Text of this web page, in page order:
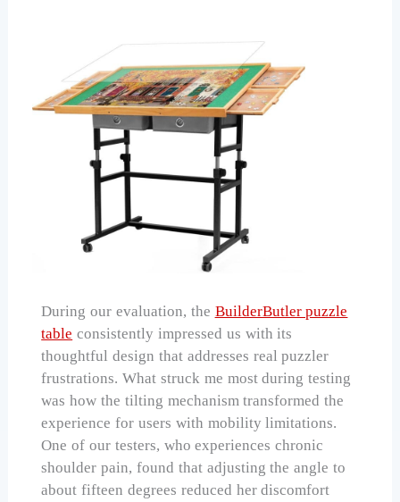
During our evaluation, the BuilderButler puzzle
table consistently impressed us with its
thoughtful design that addresses real puzzler
frustrations. What struck me most during testing
was how the tilting mechanism transformed the
experience for users with mobility limitations.
One of our testers, who experiences chronic
shoulder pain, found that adjusting the angle to
about fifteen degrees reduced her discomfort